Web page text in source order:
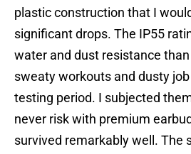
plastic construction that I
significant drops. The IP55
water and dust resistance
sweaty workouts and dusty
testing period. I subjected
never risk with premium
survived remarkably well. The